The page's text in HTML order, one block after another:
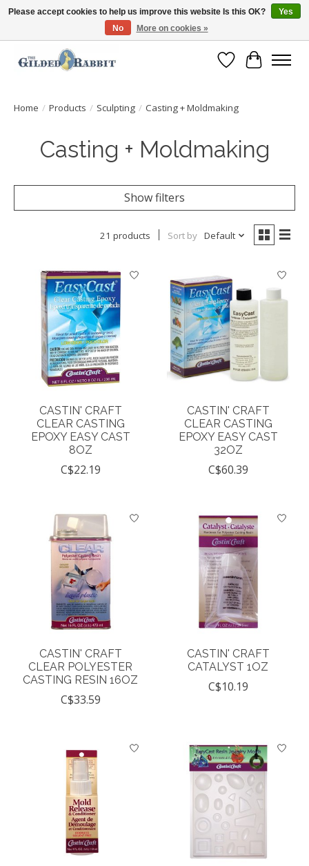
Free Shipping with Orders $250 or more!
Wish List
Cart
Home / Products / Sculpting / Casting + Moldmaking
Casting + Moldmaking
Show filters
21 products Sort by Default
CASTIN' CRAFT
CLEAR CASTING
EPOXY EASY CAST
8OZ
C$22.19
CASTIN' CRAFT
CLEAR CASTING
EPOXY EASY CAST
32OZ
C$60.39
CASTIN' CRAFT
CLEAR POLYESTER
CASTING RESIN 16OZ
C$33.59
CASTIN' CRAFT
CATALYST 1OZ
C$10.19
Please accept cookies to help us improve this website Is this OK?
Yes
No
More on cookies »